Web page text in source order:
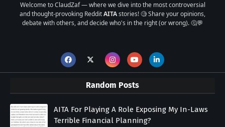
Welcome to ClaudZaf — where we dive into the most controversial
and thought-provoking RedditAITAstories! 🧐 Share your opinions,
debate with others, and decide who's in the right (or wrong). 🤔💬
Random Posts
AITA For Playing A Role Exposing My In-Laws
Terrible Financial Planning?